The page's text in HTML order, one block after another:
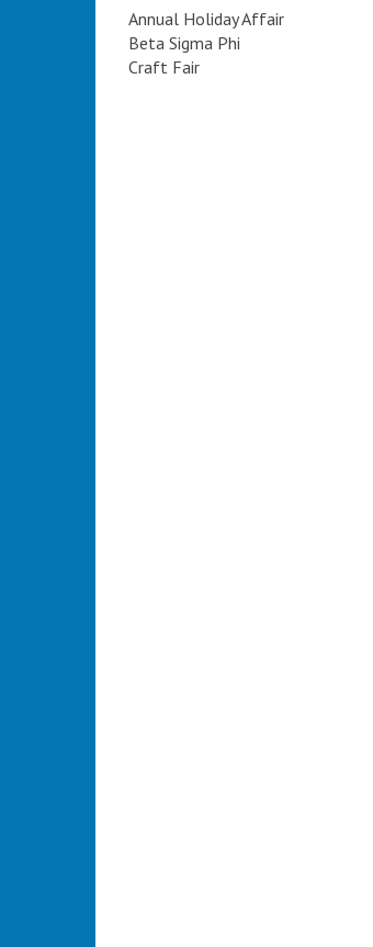
Annual Holiday Affair
Beta Sigma Phi
Craft Fair